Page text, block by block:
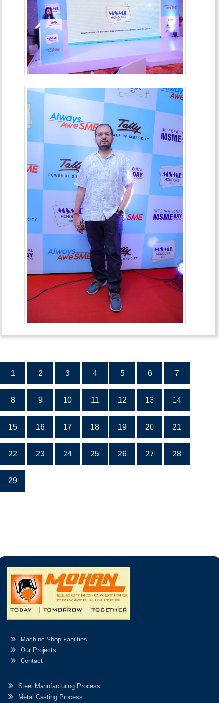
1 2 3 4 5 6 7
8 9 10 11 12 13 14
15 16 17 18 19 20 21
22 23 24 25 26 27 28
29
Machine Shop Facilties
Our Projects
Contact
Steel Manufacturing Process
Metal Casting Process